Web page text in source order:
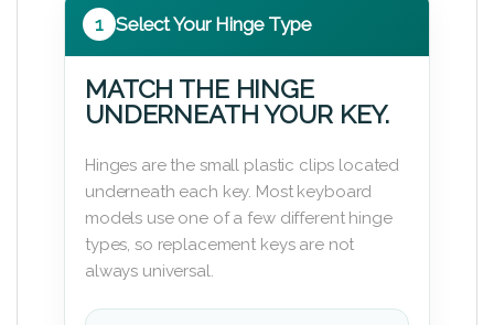
1 Select Your Hinge Type
MATCH THE HINGE
UNDERNEATH YOUR KEY.
Hinges are the small plastic clips located
underneath each key. Most keyboard
models use one of a few different hinge
types, so replacement keys are not
always universal.